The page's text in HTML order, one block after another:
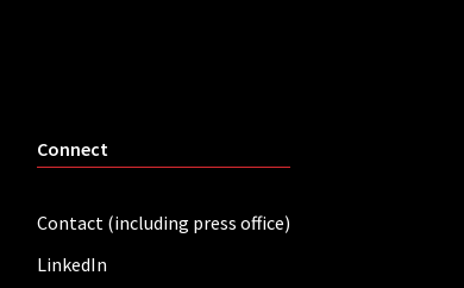
Connect
Contact (including press office)
LinkedIn